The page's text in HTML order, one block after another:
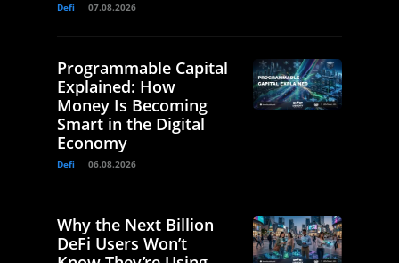
Defi 07.08.2026
Programmable Capital
Explained: How
Money Is Becoming
Smart in the Digital
Economy
Defi 06.08.2026
Why the Next Billion
DeFi Users Won’t